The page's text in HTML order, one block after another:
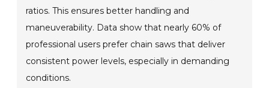
ratios. This ensures better handling and
maneuverability. Data show that nearly 60% of
professional users prefer chain saws that deliver
consistent power levels, especially in demanding
conditions.